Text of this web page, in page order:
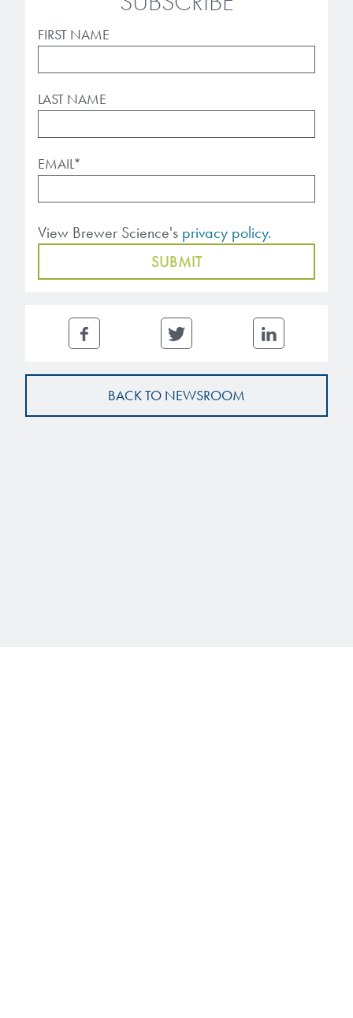
FIRST NAME
LAST NAME
EMAIL*
View Brewer Science's privacy policy.
BACK TO NEWSROOM